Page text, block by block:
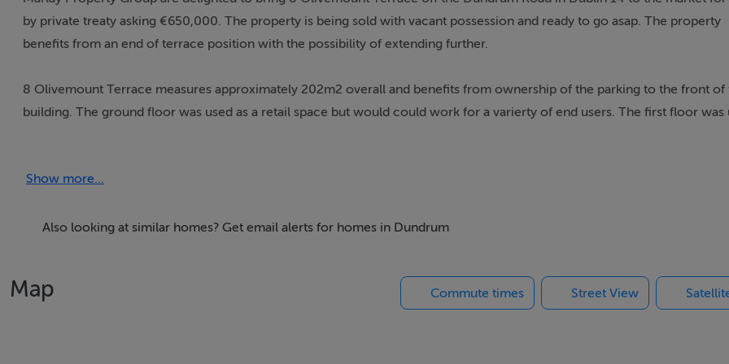
by private treaty asking €650,000. The property is being sold with vacant possession and ready to go asap. The property
benefits from an end of terrace position with the possibility of extending further.
8 Olivemount Terrace measures approximately 202m2 overall and benefits from ownership of the parking to the front of
building. The ground floor was used as a retail space but would could work for a varierty of end users. The first floor was
The property benefits from a bright and spacious open-plan retail area with a large display window providing excellent
The flexible internal layout offers an ideal opportunity for owner occupiers seeking their own premises or investors
Accommodation Includes:
Show more...
Also looking at similar homes? Get email alerts for homes in Dundrum
Map Commute times Street View